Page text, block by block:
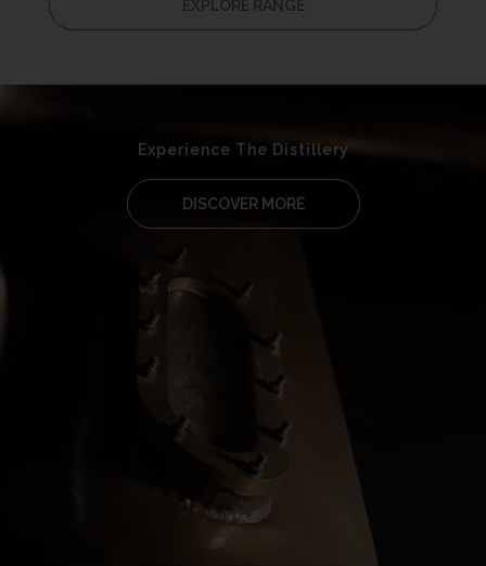
EXPLORE RANGE
Experience The Distillery
DISCOVER MORE